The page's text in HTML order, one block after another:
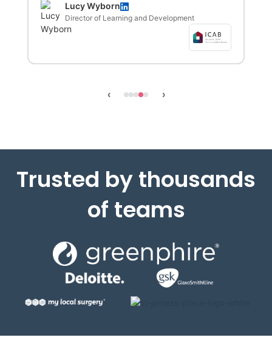
Lucy Wyborn
Director of Learning and Development
‹ ›
Trusted by thousands
of teams